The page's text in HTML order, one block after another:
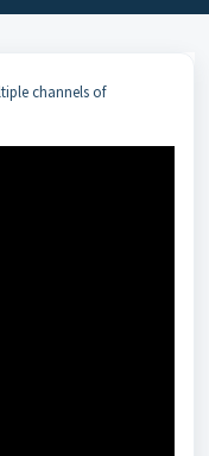
channels of